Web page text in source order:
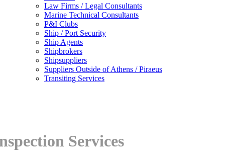
Law Firms / Legal Consultants
Marine Technical Consultants
P&I Clubs
Ship / Port Security
Ship Agents
Shipbrokers
Shipsuppliers
Suppliers Outside of Athens / Piraeus
Transiting Services
Services